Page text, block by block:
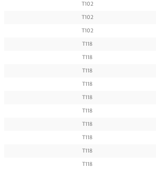
T102
T102
T102
T118
T118
T118
T118
T118
T118
T118
T118
T118
T118